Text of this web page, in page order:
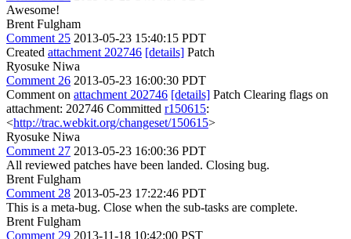
Awesome!
Brent Fulgham
Comment 25 2013-05-23 15:40:15 PDT
Created attachment 202746 [details] Patch
Ryosuke Niwa
Comment 26 2013-05-23 16:00:30 PDT
Comment on attachment 202746 [details] Patch Clearing flags on
attachment: 202746 Committed r150615:
<http://trac.webkit.org/changeset/150615>
Ryosuke Niwa
Comment 27 2013-05-23 16:00:36 PDT
All reviewed patches have been landed. Closing bug.
Brent Fulgham
Comment 28 2013-05-23 17:22:46 PDT
This is a meta-bug. Close when the sub-tasks are complete.
Brent Fulgham
Comment 29 2013-11-18 10:42:00 PST